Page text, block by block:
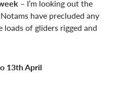
– I’m looking out the
have precluded any
of gliders rigged and
13th April